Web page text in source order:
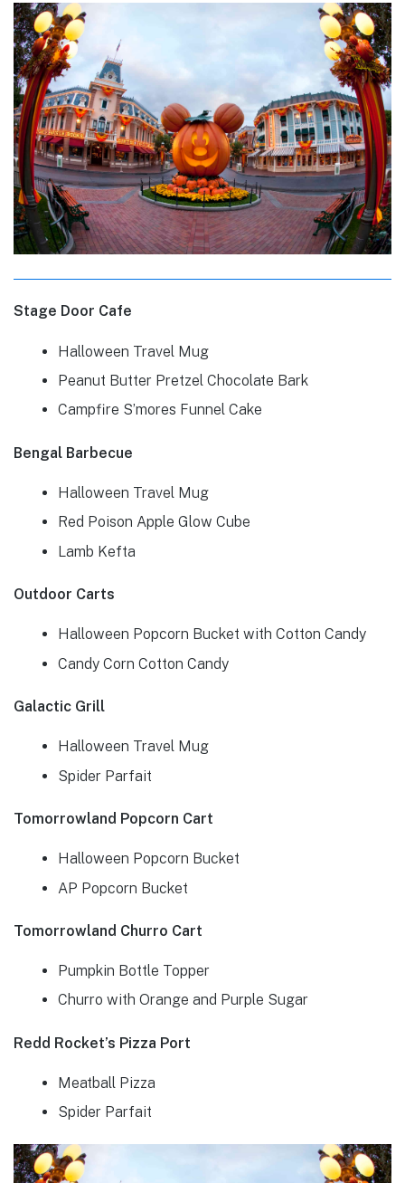
Stage Door Cafe
Halloween Travel Mug
Peanut Butter Pretzel Chocolate Bark
Campfire S’mores Funnel Cake
Bengal Barbecue
Halloween Travel Mug
Red Poison Apple Glow Cube
Lamb Kefta
Outdoor Carts
Halloween Popcorn Bucket with Cotton Candy
Candy Corn Cotton Candy
Galactic Grill
Halloween Travel Mug
Spider Parfait
Tomorrowland Popcorn Cart
Halloween Popcorn Bucket
AP Popcorn Bucket
Tomorrowland Churro Cart
Pumpkin Bottle Topper
Churro with Orange and Purple Sugar
Redd Rocket’s Pizza Port
Meatball Pizza
Spider Parfait